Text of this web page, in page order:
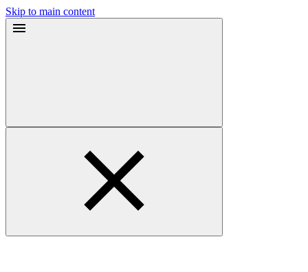
Skip to main content